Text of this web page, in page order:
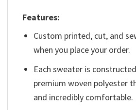
Features:
Custom printed, cut, and
when you place your order.
Each sweater is
premium woven polyester
and incredibly comfortable.